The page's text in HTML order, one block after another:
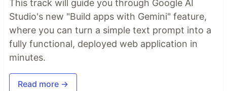
This track will guide you through Google AI
Studio's new "Build apps with Gemini" feature,
where you can turn a simple text prompt into a
fully functional, deployed web application in
minutes.
Read more →